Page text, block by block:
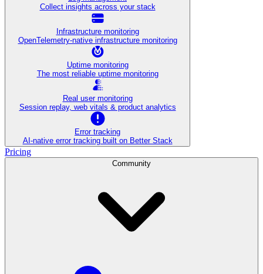
Collect insights across your stack
Infrastructure monitoring
OpenTelemetry-native infrastructure monitoring
Uptime monitoring
The most reliable uptime monitoring
Real user monitoring
Session replay, web vitals & product analytics
Error tracking
AI‑native error tracking built on Better Stack
Pricing
Community